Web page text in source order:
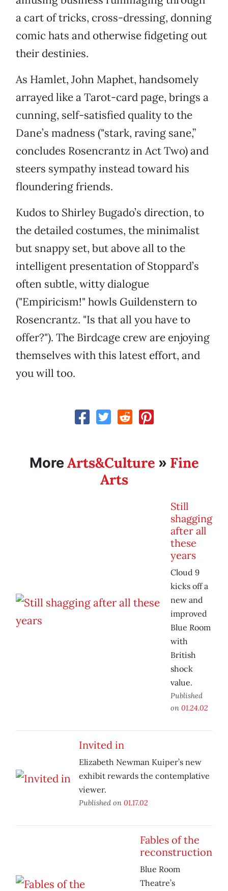
a cart of tricks, cross-dressing, donning
comic hats and otherwise fidgeting out
their destinies.
As Hamlet, John Maphet, handsomely
arrayed like a Tarot-card page, brings a
cunning, self-satisfied quality to the
Dane’s madness ("stark, raving sane,”
concludes Rosencrantz in Act Two) and
steers sympathy instead toward his
floundering friends.
Kudos to Shirley Bugado’s direction, to
the detailed costumes, the minimalist
but snappy set, but above all to the
intelligent presentation of Stoppard’s
often subtle, witty dialogue
("Empiricism!" howls Guildenstern to
Rosencrantz. "Is that all you have to
offer?"). The Birdcage crew are enjoying
themselves with this latest effort, and
you will too.
MoreArts&Culture » Fine
Arts
Still
shagging
after all
these
years
Cloud 9
kicks off a
new and
improved
Blue Room
with
British
shock
value.
Published
on 01.24.02
Invited in
Elizabeth Newman Kuiper’s new
exhibit rewards the contemplative
viewer.
Published on 01.17.02
Fables of the
reconstruction
Blue Room
Theatre’s